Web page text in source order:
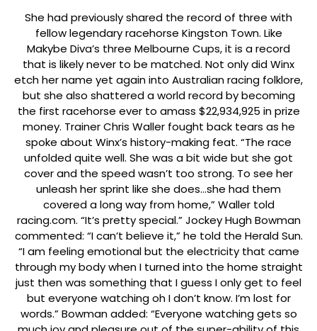
She had previously shared the record of three with
fellow legendary racehorse Kingston Town. Like
Makybe Diva’s three Melbourne Cups, it is a record
that is likely never to be matched. Not only did Winx
etch her name yet again into Australian racing folklore,
but she also shattered a world record by becoming
the first racehorse ever to amass $22,934,925 in prize
money. Trainer Chris Waller fought back tears as he
spoke about Winx’s history-making feat. “The race
unfolded quite well. She was a bit wide but she got
cover and the speed wasn’t too strong. To see her
unleash her sprint like she does…she had them
covered a long way from home,” Waller told
racing.com. “It’s pretty special.” Jockey Hugh Bowman
commented: “I can’t believe it,” he told the Herald Sun.
“I am feeling emotional but the electricity that came
through my body when I turned into the home straight
just then was something that I guess I only get to feel
but everyone watching oh I don’t know. I’m lost for
words.” Bowman added: “Everyone watching gets so